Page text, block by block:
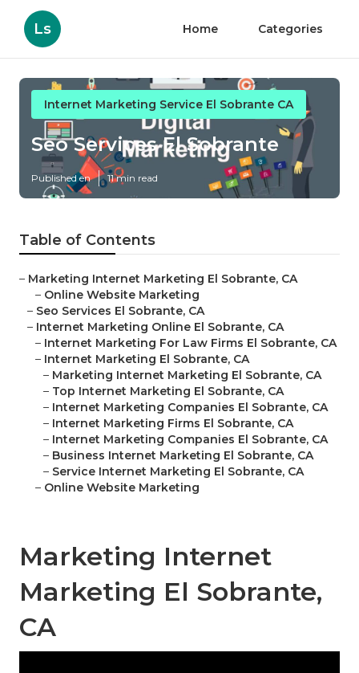
Ls Home Categories
Internet Marketing Service El Sobrante CA
Seo Services El Sobrante
Published en 11 min read
Table of Contents
– Marketing Internet Marketing El Sobrante, CA
– Online Website Marketing
– Seo Services El Sobrante, CA
– Internet Marketing Online El Sobrante, CA
– Internet Marketing For Law Firms El Sobrante, CA
– Internet Marketing El Sobrante, CA
– Marketing Internet Marketing El Sobrante, CA
– Top Internet Marketing El Sobrante, CA
– Internet Marketing Companies El Sobrante, CA
– Internet Marketing Firms El Sobrante, CA
– Internet Marketing Companies El Sobrante, CA
– Business Internet Marketing El Sobrante, CA
– Service Internet Marketing El Sobrante, CA
– Online Website Marketing
Marketing Internet
Marketing El Sobrante,
CA